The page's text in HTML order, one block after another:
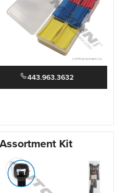
443.963.3632
Kit